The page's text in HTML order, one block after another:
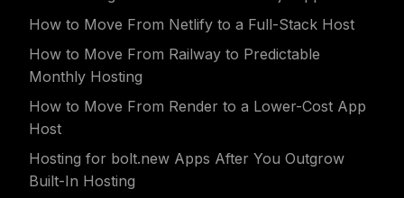
How to Move From Netlify to a Full-Stack Host
How to Move From Railway to Predictable
Monthly Hosting
How to Move From Render to a Lower-Cost App
Host
Hosting for bolt.new Apps After You Outgrow
Built-In Hosting